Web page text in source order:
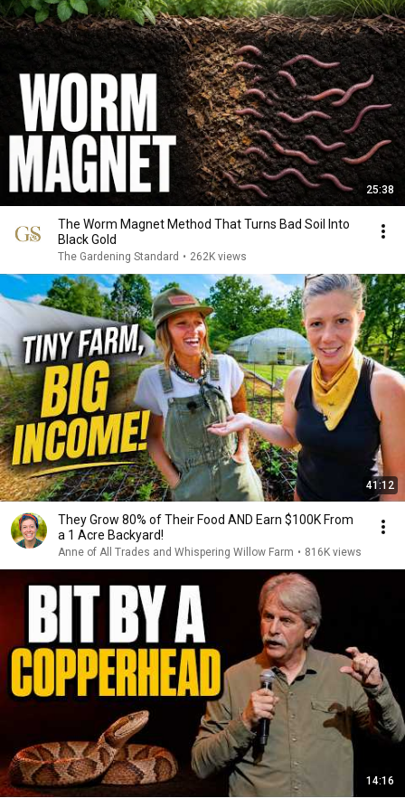
25:38
The Worm Magnet Method That Turns Bad Soil Into
Black Gold
The Gardening Standard • 262K views
41:12
They Grow 80% of Their Food AND Earn $100K From
a 1 Acre Backyard!
Anne of All Trades and Whispering Willow Farm • 816K views
14:16